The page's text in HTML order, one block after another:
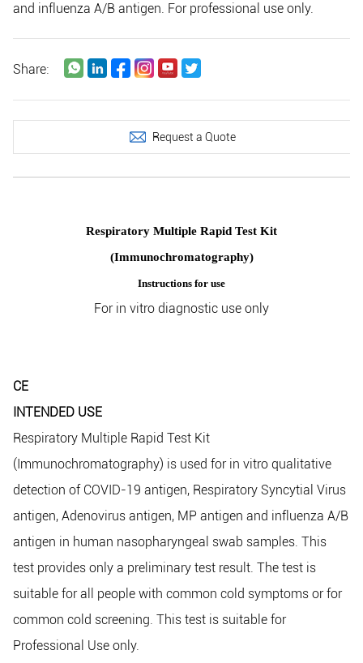
and influenza A/B antigen. For professional use only.
Share:
Request a Quote
Respiratory Multiple Rapid Test Kit
(Immunochromatography)
Instructions for use
For in vitro diagnostic use only
CE
INTENDED USE
Respiratory Multiple Rapid Test Kit
(Immunochromatography) is used for in vitro qualitative
detection of COVID-19 antigen, Respiratory Syncytial Virus
antigen, Adenovirus antigen, MP antigen and influenza A/B
antigen in human nasopharyngeal swab samples. This
test provides only a preliminary test result. The test is
suitable for all people with common cold symptoms or for
common cold screening. This test is suitable for
Professional Use only.